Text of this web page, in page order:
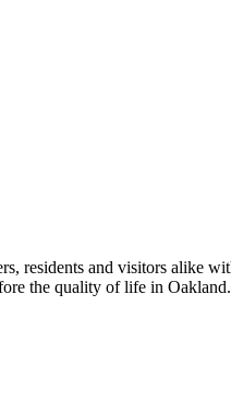
residents and visitors alike
the quality of life in Oakland.